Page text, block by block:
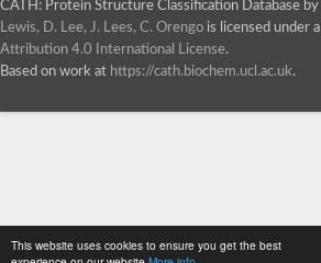
This website uses cookies to ensure you get the best
CATH: Protein Structure Classification Database by
Lewis, D. Lee, J. Lees, C. Orengo is licensed under a
Attribution 4.0 International License.
Based on work at https://cath.biochem.ucl.ac.uk.